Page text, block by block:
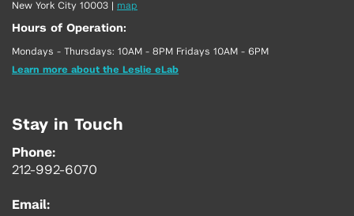
New York City 10003
map
Hours of Operation:
Mondays - Thursdays: 10AM - 8PM Fridays 10AM - 6PM
Learn more about the Leslie eLab
Stay in Touch
Phone:
212-992-6070
Email: